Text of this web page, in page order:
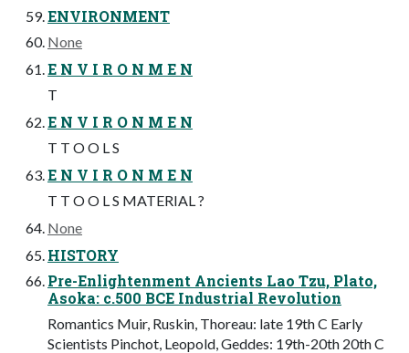
ENVIRONMENT
None
E N V I R O N M E N
T
E N V I R O N M E N
T T O O L S
E N V I R O N M E N
T T O O L S MATERIAL ?
None
HISTORY
Pre-Enlightenment Ancients Lao Tzu, Plato,
Asoka: c.500 BCE Industrial Revolution
Romantics Muir, Ruskin, Thoreau: late 19th C Early
Scientists Pinchot, Leopold, Geddes: 19th-20th 20th C